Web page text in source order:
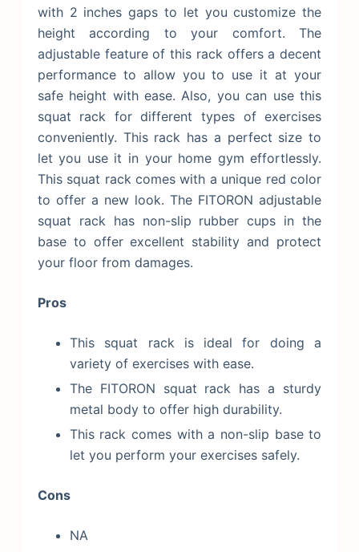
with 2 inches gaps to let you customize the
height according to your comfort. The
adjustable feature of this rack offers a decent
performance to allow you to use it at your
safe height with ease. Also, you can use this
squat rack for different types of exercises
conveniently. This rack has a perfect size to
let you use it in your home gym effortlessly.
This squat rack comes with a unique red color
to offer a new look. The FITORON adjustable
squat rack has non-slip rubber cups in the
base to offer excellent stability and protect
your floor from damages.
Pros
This squat rack is ideal for doing a
variety of exercises with ease.
The FITORON squat rack has a sturdy
metal body to offer high durability.
This rack comes with a non-slip base to
let you perform your exercises safely.
Cons
NA